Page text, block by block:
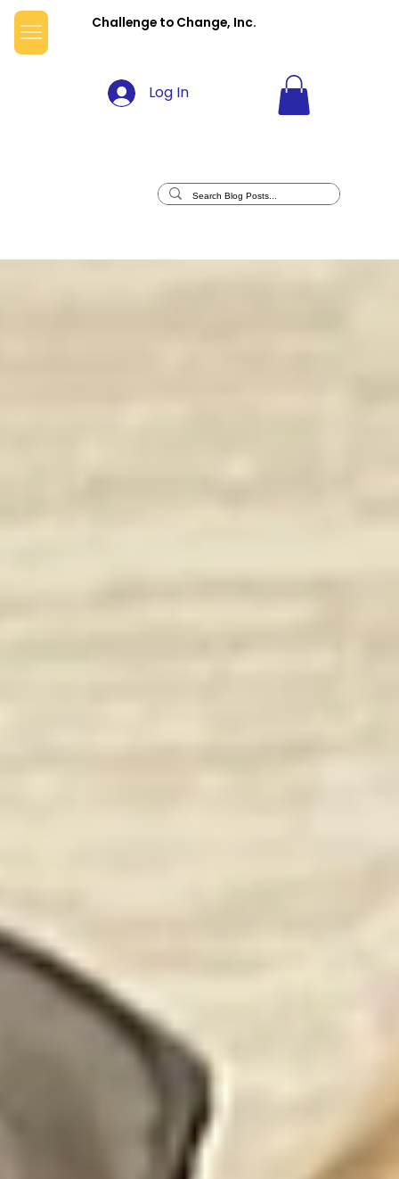
Challenge to Change, Inc.
Log In